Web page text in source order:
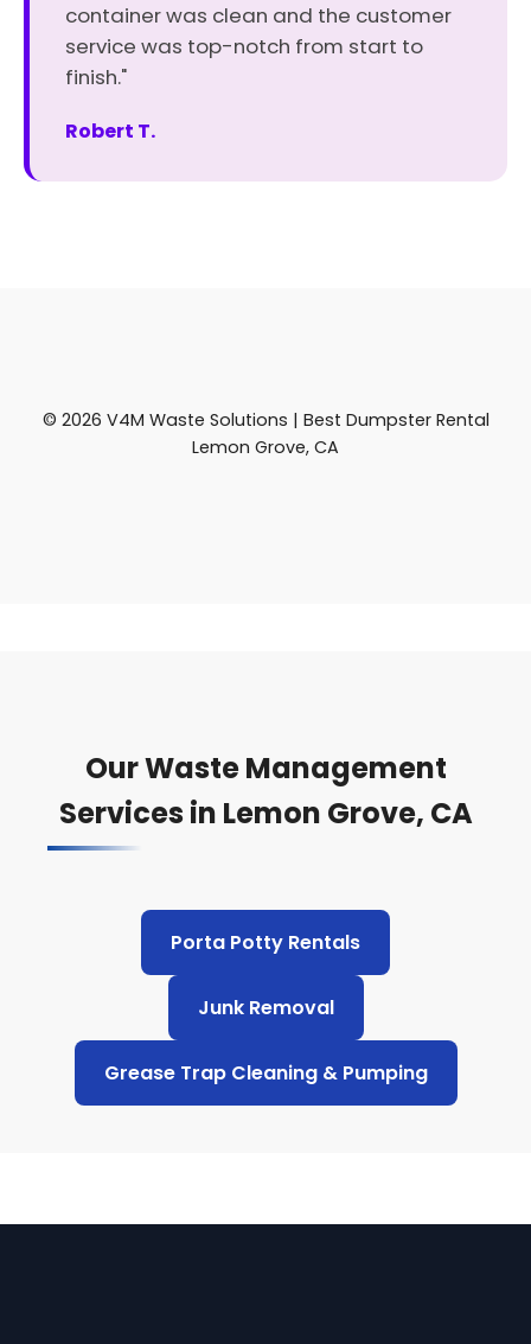
container was clean and the customer
service was top-notch from start to
finish."
Robert T.
© 2026 V4M Waste Solutions | Best Dumpster Rental
Lemon Grove, CA
Our Waste Management
Services in Lemon Grove, CA
Porta Potty Rentals
Junk Removal
Grease Trap Cleaning & Pumping